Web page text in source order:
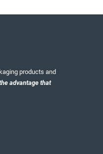
products and
advantage that